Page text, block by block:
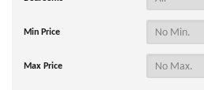
Min Price
Max Price